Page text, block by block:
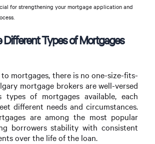
for strengthening your mortgage application and
Different Types of Mortgages
mortgages, there is no one-size-fits-
mortgage brokers are well-versed
of mortgages available, each
different needs and circumstances.
are among the most popular
borrowers stability with consistent
over the life of the loan.